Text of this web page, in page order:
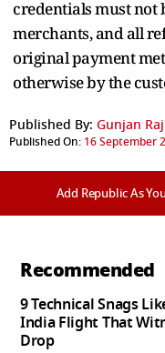
credentials must not
merchants, and all
original payment
otherwise by the
Published By: Gunjan
Published On: 16 September
Add Republic As
Recommended
9 Technical Snags
India Flight That
Drop